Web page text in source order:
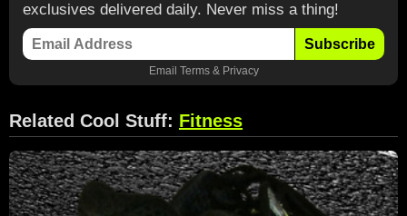
exclusives delivered daily. Never miss a thing!
Subscribe
Email Terms& Privacy
Related Cool Stuff: Fitness